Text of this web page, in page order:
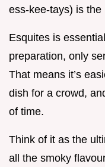
ess-kee-tays) is
Esquites is
preparation, only
That means it’s
dish for a crowd,
of time.
Think of it as the
all the smoky